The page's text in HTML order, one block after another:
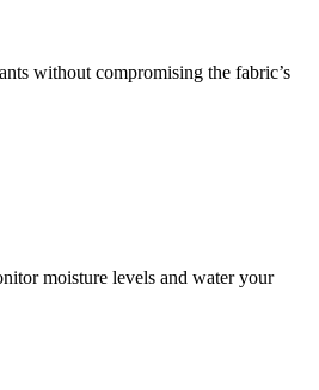
without compromising the fabric’s
moisture levels and water your